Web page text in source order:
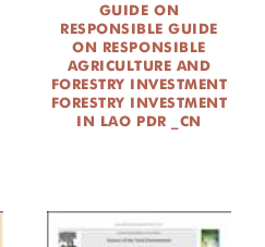
GUIDE ON
RESPONSIBLE GUIDE
ON RESPONSIBLE
AGRICULTURE AND
FORESTRY INVESTMENT
FORESTRY INVESTMENT
IN LAO PDR _CN